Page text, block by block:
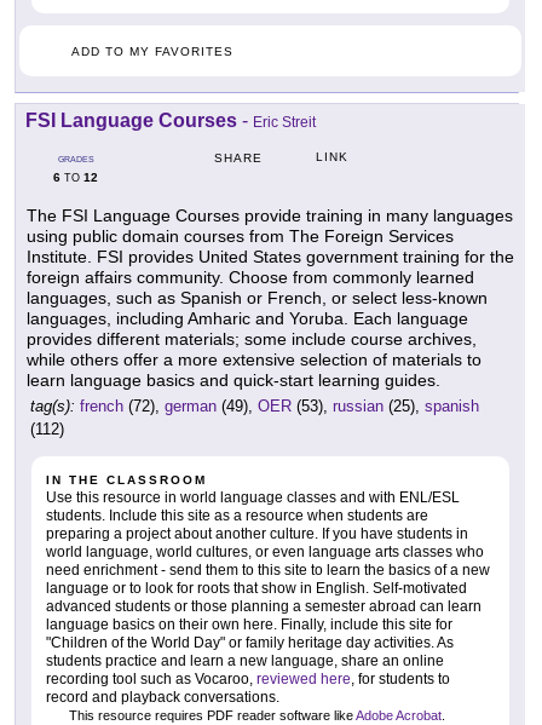
ADD TO MY FAVORITES
FSI Language Courses - Eric Streit
GRADES
6 TO 12
SHARE LINK
The FSI Language Courses provide training in many languages
using public domain courses from The Foreign Services
Institute. FSI provides United States government training for the
foreign affairs community. Choose from commonly learned
languages, such as Spanish or French, or select less-known
languages, including Amharic and Yoruba. Each language
provides different materials; some include course archives,
while others offer a more extensive selection of materials to
learn language basics and quick-start learning guides.
tag(s): french (72), german (49), OER (53), russian (25), spanish
(112)
IN THE CLASSROOM
Use this resource in world language classes and with ENL/ESL
students. Include this site as a resource when students are
preparing a project about another culture. If you have students in
world language, world cultures, or even language arts classes who
need enrichment - send them to this site to learn the basics of a new
language or to look for roots that show in English. Self-motivated
advanced students or those planning a semester abroad can learn
language basics on their own here. Finally, include this site for
"Children of the World Day" or family heritage day activities. As
students practice and learn a new language, share an online
recording tool such as Vocaroo, reviewed here, for students to
record and playback conversations.
This resource requires PDF reader software likeAdobe Acrobat